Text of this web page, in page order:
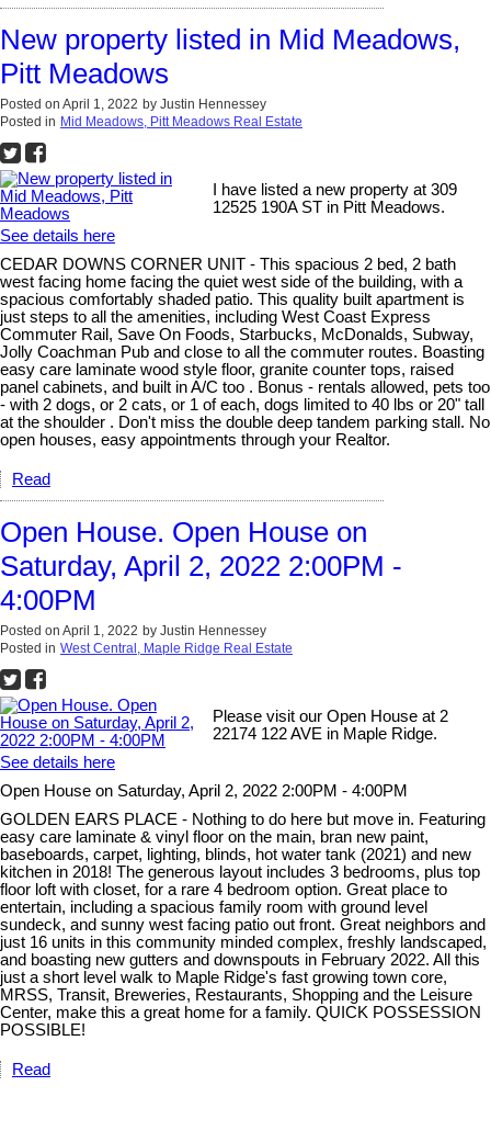
New property listed in Mid Meadows,
Pitt Meadows
Posted on April 1, 2022 by Justin Hennessey
Posted in Mid Meadows, Pitt Meadows Real Estate
I have listed a new property at 309
12525 190A ST in Pitt Meadows.
See details here
CEDAR DOWNS CORNER UNIT - This spacious 2 bed, 2 bath
west facing home facing the quiet west side of the building, with a
spacious comfortably shaded patio. This quality built apartment is
just steps to all the amenities, including West Coast Express
Commuter Rail, Save On Foods, Starbucks, McDonalds, Subway,
Jolly Coachman Pub and close to all the commuter routes. Boasting
easy care laminate wood style floor, granite counter tops, raised
panel cabinets, and built in A/C too . Bonus - rentals allowed, pets too
- with 2 dogs, or 2 cats, or 1 of each, dogs limited to 40 lbs or 20" tall
at the shoulder . Don't miss the double deep tandem parking stall. No
open houses, easy appointments through your Realtor.
Read
Open House. Open House on
Saturday, April 2, 2022 2:00PM -
4:00PM
Posted on April 1, 2022 by Justin Hennessey
Posted in West Central, Maple Ridge Real Estate
Please visit our Open House at 2
22174 122 AVE in Maple Ridge.
See details here
Open House on Saturday, April 2, 2022 2:00PM - 4:00PM
GOLDEN EARS PLACE - Nothing to do here but move in. Featuring
easy care laminate & vinyl floor on the main, bran new paint,
baseboards, carpet, lighting, blinds, hot water tank (2021) and new
kitchen in 2018! The generous layout includes 3 bedrooms, plus top
floor loft with closet, for a rare 4 bedroom option. Great place to
entertain, including a spacious family room with ground level
sundeck, and sunny west facing patio out front. Great neighbors and
just 16 units in this community minded complex, freshly landscaped,
and boasting new gutters and downspouts in February 2022. All this
just a short level walk to Maple Ridge's fast growing town core,
MRSS, Transit, Breweries, Restaurants, Shopping and the Leisure
Center, make this a great home for a family. QUICK POSSESSION
POSSIBLE!
Read